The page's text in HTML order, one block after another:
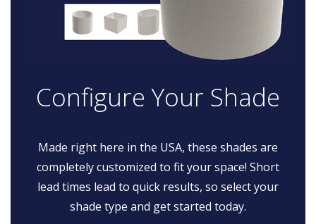
Configure Your Shade
Made right here in the USA, these shades are
completely customized to fit your space! Short
lead times lead to quick results, so select your
shade type and get started today.